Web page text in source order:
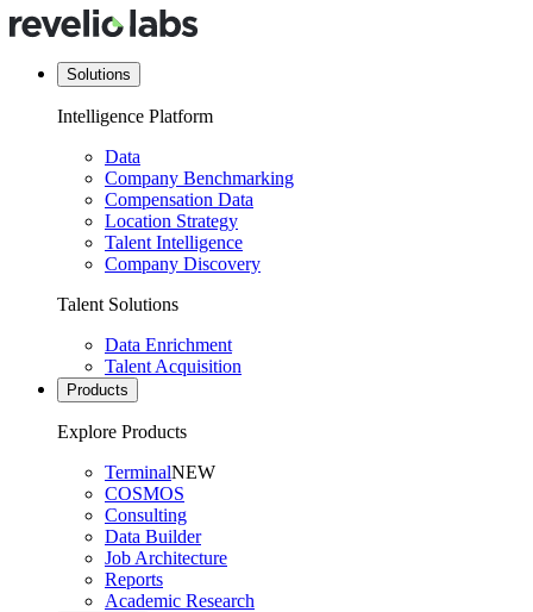
Solutions
Intelligence Platform
Data
Company Benchmarking
Compensation Data
Location Strategy
Talent Intelligence
Company Discovery
Talent Solutions
Data Enrichment
Talent Acquisition
Products
Explore Products
TerminalNEW
COSMOS
Consulting
Data Builder
Job Architecture
Reports
Academic Research